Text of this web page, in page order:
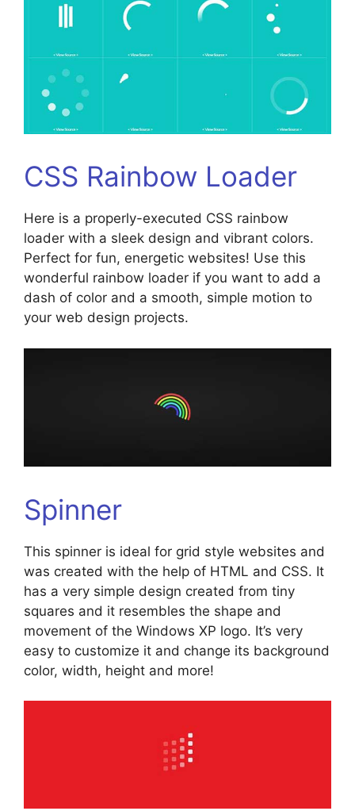
CSS Rainbow Loader
Here is a properly-executed CSS rainbow
loader with a sleek design and vibrant colors.
Perfect for fun, energetic websites! Use this
wonderful rainbow loader if you want to add a
dash of color and a smooth, simple motion to
your web design projects.
Spinner
This spinner is ideal for grid style websites and
was created with the help of HTML and CSS. It
has a very simple design created from tiny
squares and it resembles the shape and
movement of the Windows XP logo. It’s very
easy to customize it and change its background
color, width, height and more!